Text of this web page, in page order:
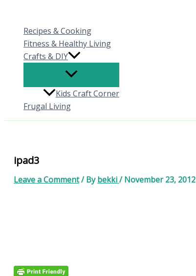
contentRecipes & Cooking
Fitness & Healthy Living
Crafts & DIY
Kids Craft Corner
Frugal Living
ipad3
Leave a Comment/ Bybekki/November 23, 2012